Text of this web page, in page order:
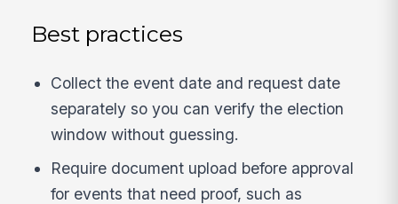
Best practices
Collect the event date and request date
separately so you can verify the election
window without guessing.
Require document upload before approval
for events that need proof, such as